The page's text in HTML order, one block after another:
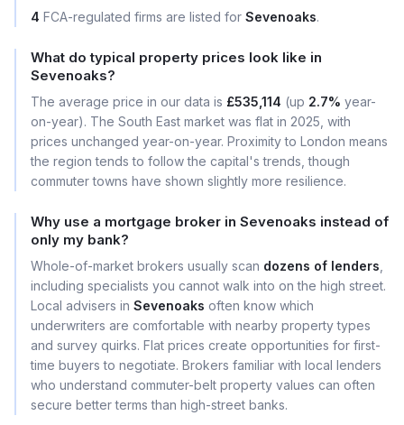
4 FCA-regulated firms are listed for Sevenoaks.
What do typical property prices look like in
Sevenoaks?
The average price in our data is £535,114 (up 2.7% year-
on-year). The South East market was flat in 2025, with
prices unchanged year-on-year. Proximity to London means
the region tends to follow the capital's trends, though
commuter towns have shown slightly more resilience.
Why use a mortgage broker in Sevenoaks instead of
only my bank?
Whole-of-market brokers usually scan dozens of lenders
including specialists you cannot walk into on the high street.
Local advisers in Sevenoaks often know which
underwriters are comfortable with nearby property types
and survey quirks. Flat prices create opportunities for first-
time buyers to negotiate. Brokers familiar with local lenders
who understand commuter-belt property values can often
secure better terms than high-street banks.